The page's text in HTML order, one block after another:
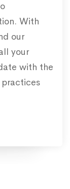
With
our
your
with the